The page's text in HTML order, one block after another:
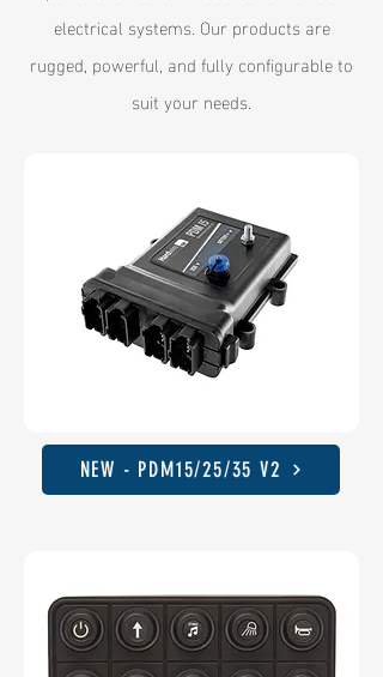
electrical systems. Our products are
rugged, powerful, and fully configurable to
suit your needs.
NEW - PDM15/25/35 V2